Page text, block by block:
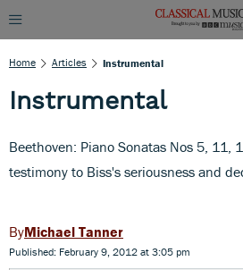
Home Articles Instrumental
Instrumental
Beethoven: Piano Sonatas Nos 5, 11,
testimony to Biss's seriousness and
Michael Tanner
Published: February 9, 2012 at 3:05 pm